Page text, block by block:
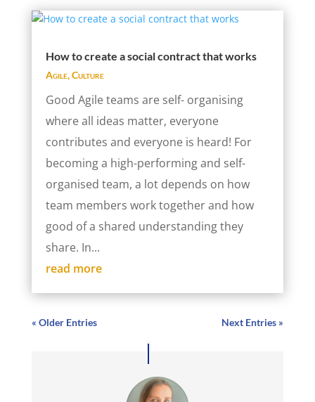
How to create a social contract that works
Agile,Culture
Good Agile teams are self- organising
where all ideas matter, everyone
contributes and everyone is heard! For
becoming a high-performing and self-
organised team, a lot depends on how
team members work together and how
good of a shared understanding they
share. In...
read more
« Older Entries Next Entries »